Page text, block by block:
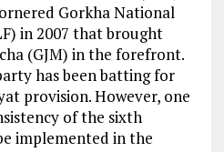
Gorkha National
in 2007 that brought
(GJM) in the forefront.
has been batting for
provision. However, one
of the sixth
implemented in the